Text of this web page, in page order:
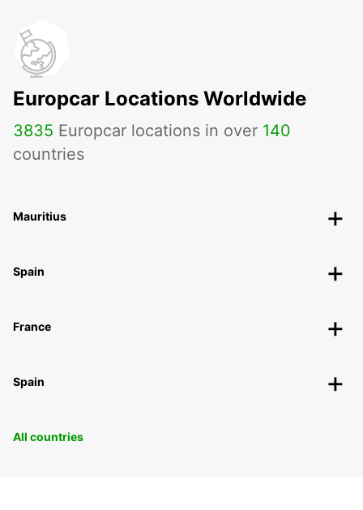
Europcar Locations Worldwide
3835 Europcar locations in over 140
countries
Mauritius
Spain
France
Spain
All countries